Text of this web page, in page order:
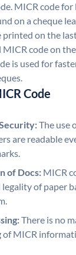
MICR code for
on a cheque
printed on the
MICR code on
is used for
Code
The use
are readable
of Docs: MICR
of paper
There is no
of MICR